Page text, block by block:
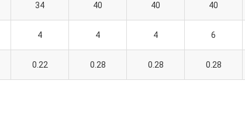
34 40 40 40
4 4 4 6
0.22 0.28 0.28 0.28